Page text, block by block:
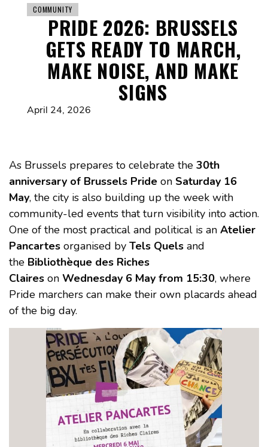
COMMUNITY
PRIDE 2026: BRUSSELS
GETS READY TO MARCH,
MAKE NOISE, AND MAKE
SIGNS
April 24, 2026
As Brussels prepares to celebrate the 30th
anniversary of Brussels Pride on Saturday 16
May, the city is also building up the week with
community-led events that turn visibility into action.
One of the most practical and political is an Atelier
Pancartes organised by Tels Quels and
the Bibliothèque des Riches
Claires on Wednesday 6 May from 15:30, where
Pride marchers can make their own placards ahead
of the big day.